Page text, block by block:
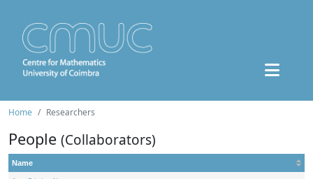
Home Researchers
People (Collaborators)
Name